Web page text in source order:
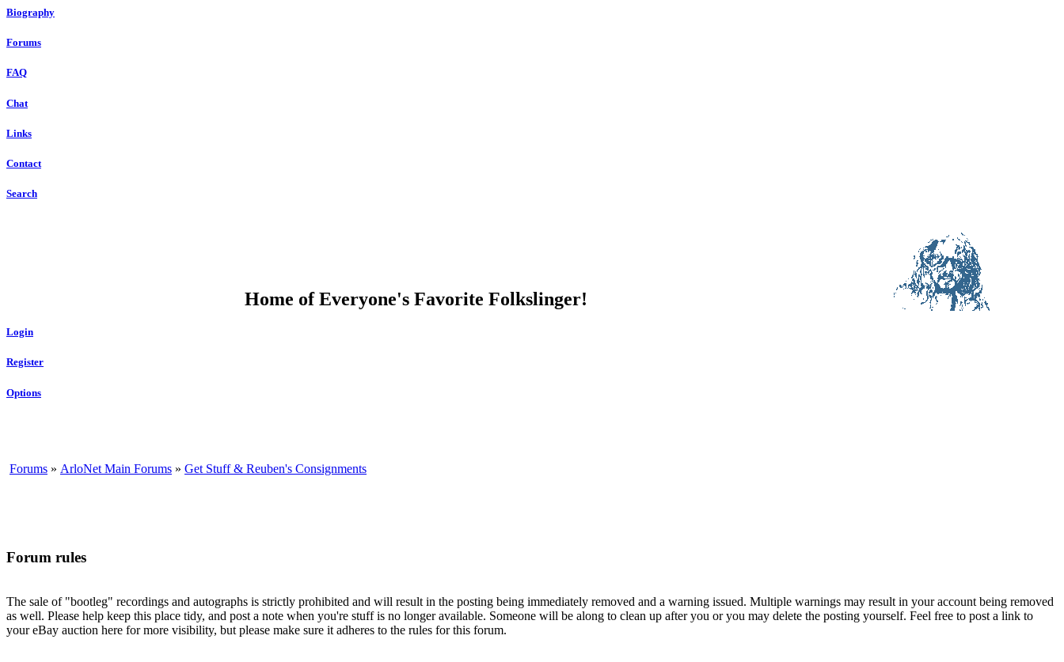
Biography
Forums
FAQ
Chat
Links
Contact
Search
Home of Everyone's Favorite Folkslinger!
Login
Register
Options
Forums » ArloNet Main Forums » Get Stuff & Reuben's Consignments
Forum rules
The sale of "bootleg" recordings and autographs is strictly prohibited and will result in the posting being immediately removed and a warning issued. Multiple warnings may result in your account being removed
as well. Please help keep this place tidy, and post a note when you're stuff is no longer available. Someone will be along to clean up after you or you may delete the posting yourself. Feel free to post a link to
your eBay auction here for more visibility, but please make sure it adheres to the rules for this forum.